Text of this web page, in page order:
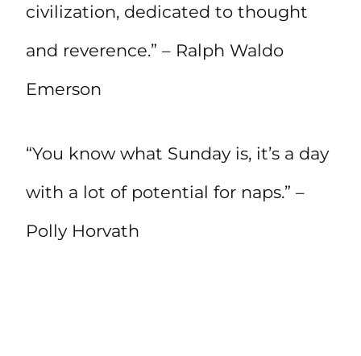
civilization, dedicated to thought
and reverence.” – Ralph Waldo
Emerson
“You know what Sunday is, it’s a day
with a lot of potential for naps.” –
Polly Horvath